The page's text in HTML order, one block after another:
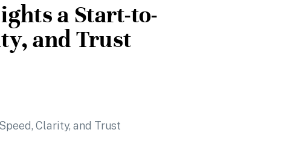
a Start-to-
and Trust